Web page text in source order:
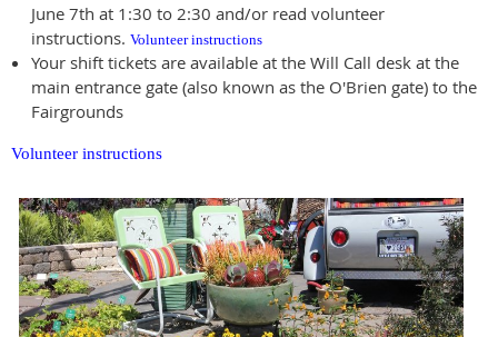
June 7th at 1:30 to 2:30 and/or read volunteer
instructions. Volunteer instructions
Your shift tickets are available at the Will Call desk at the
main entrance gate (also known as the O'Brien gate) to the
Fairgrounds
Volunteer instructions